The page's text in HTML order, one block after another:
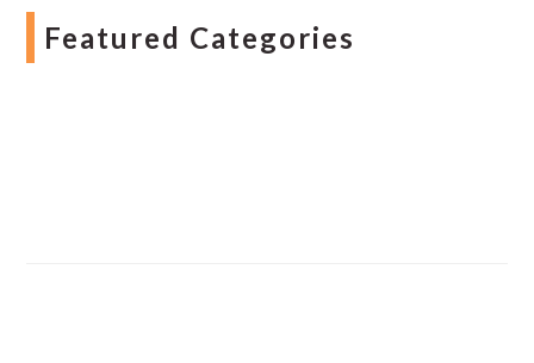
Featured Categories